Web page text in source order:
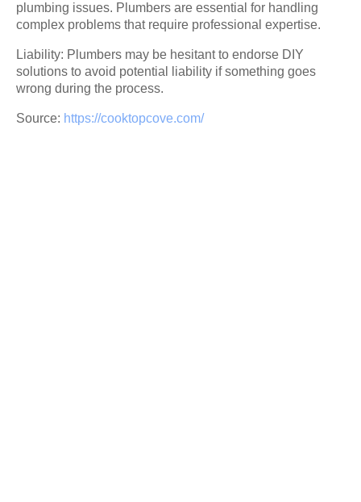
plumbing issues. Plumbers are essential for handling
complex problems that require professional expertise.
Liability: Plumbers may be hesitant to endorse DIY
solutions to avoid potential liability if something goes
wrong during the process.
Source: https://cooktopcove.com/